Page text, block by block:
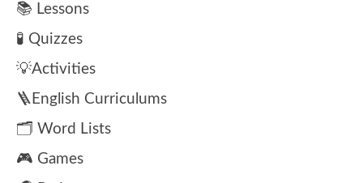
📚 Lessons
🧪 Quizzes
💡Activities
🪜English Curriculums
🗂️ Word Lists
🎮 Games